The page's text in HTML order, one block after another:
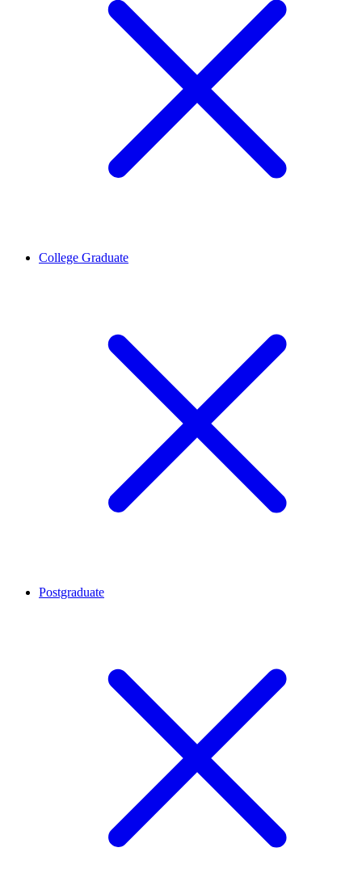
College Graduate
Postgraduate